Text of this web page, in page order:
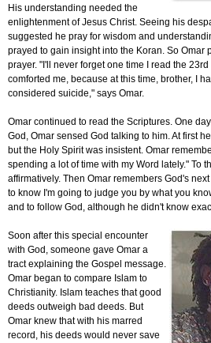
His understanding needed the
enlightenment of Jesus Christ. Seeing his
suggested he pray for wisdom and
prayed to gain insight into the Koran. So Omar
prayer. "I'll never forget one time I read the
comforted me, because at this time, brother, I
considered suicide," says Omar.
Omar continued to read the Scriptures. One
God, Omar sensed God talking to him. At first
but the Holy Spirit was insistent. Omar
spending a lot of time with my Word lately." To
affirmatively. Then Omar remembers God's
to know I'm going to judge you by what you
and to follow God, although he didn't know
Soon after this special encounter
with God, someone gave Omar a
tract explaining the Gospel message.
Omar began to compare Islam to
Christianity. Islam teaches that good
deeds outweigh bad deeds. But
Omar knew that with his marred
record, his deeds would never save